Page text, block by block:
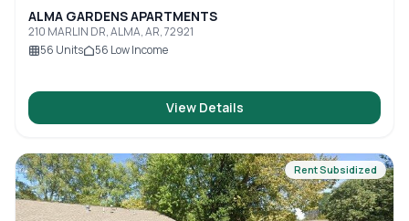
ALMA GARDENS APARTMENTS
210 MARLIN DR, ALMA, AR, 72921
56 Units 56 Low Income
View Details
Rent Subsidized